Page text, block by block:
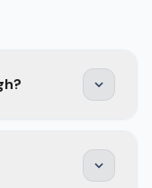
Old Denaby,